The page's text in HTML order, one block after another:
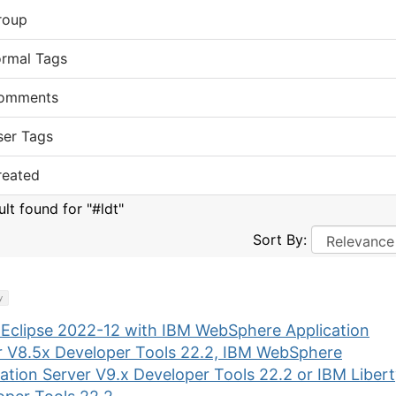
Tags
Tags
found for "#ldt"
Sort By:
2022-12 with IBM WebSphere Application
V8.5x Developer Tools 22.2, IBM WebSphere
Server V9.x Developer Tools 22.2 or IBM